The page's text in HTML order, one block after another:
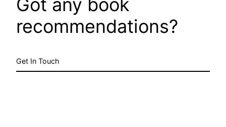
recommendations?
Get In Touch